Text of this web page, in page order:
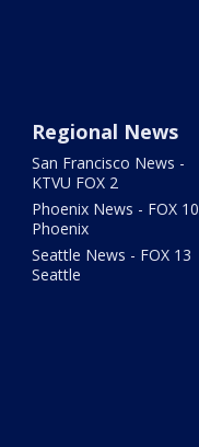
Regional News
San Francisco News -
KTVU FOX 2
Phoenix News - FOX 10
Phoenix
Seattle News - FOX 13
Seattle